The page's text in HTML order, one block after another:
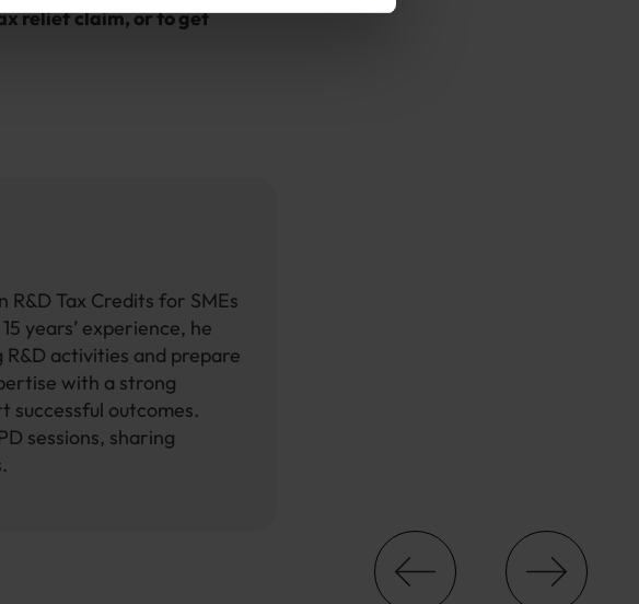
relief claim, or to get
Tax Credits for SMEs
years’ experience, he
activities and prepare
with a strong
successful outcomes.
sessions, sharing